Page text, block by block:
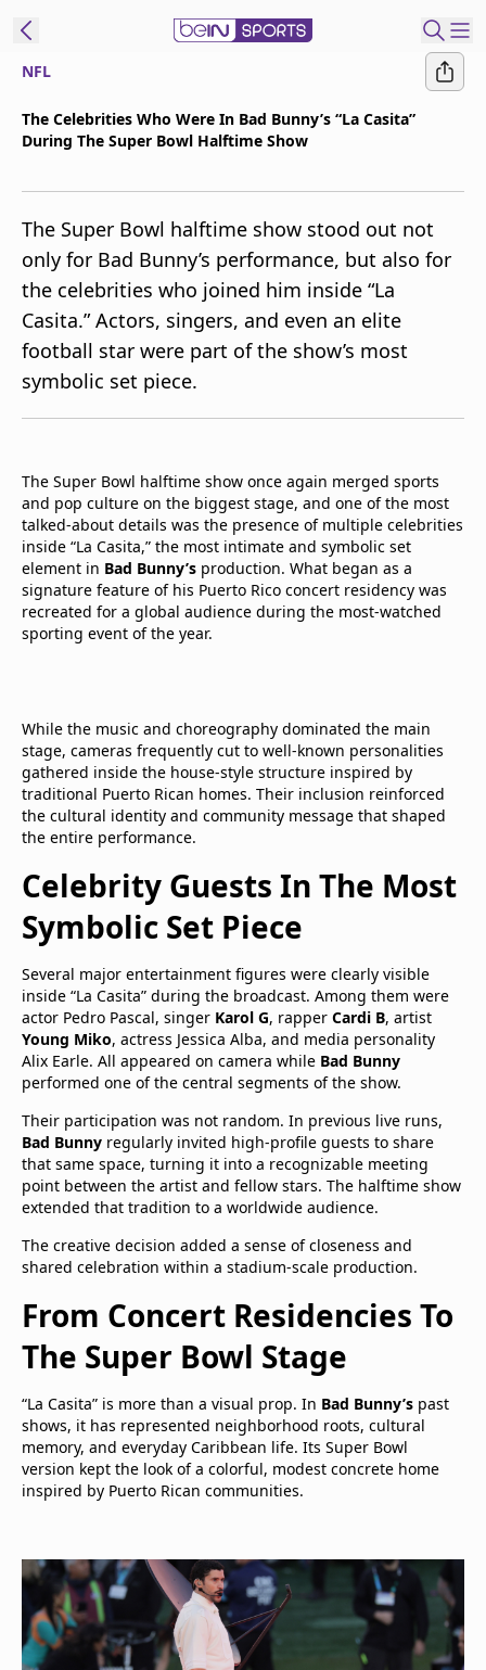
beIN XTRA
Manage
Notifications
Contact Us
TV Guide
NFL
The Celebrities Who Were In Bad Bunny’s “La Casita”
During The Super Bowl Halftime Show
The Super Bowl halftime show stood out not
only for Bad Bunny’s performance, but also for
the celebrities who joined him inside “La
Casita.” Actors, singers, and even an elite
football star were part of the show’s most
symbolic set piece.
The Super Bowl halftime show once again merged sports
and pop culture on the biggest stage, and one of the most
talked-about details was the presence of multiple celebrities
inside “La Casita,” the most intimate and symbolic set
element in Bad Bunny’s production. What began as a
signature feature of his Puerto Rico concert residency was
recreated for a global audience during the most-watched
sporting event of the year.
While the music and choreography dominated the main
stage, cameras frequently cut to well-known personalities
gathered inside the house-style structure inspired by
traditional Puerto Rican homes. Their inclusion reinforced
the cultural identity and community message that shaped
the entire performance.
Celebrity Guests In The Most
Symbolic Set Piece
Several major entertainment figures were clearly visible
inside “La Casita” during the broadcast. Among them were
actor Pedro Pascal, singer Karol G, rapper Cardi B, artist
Young Miko, actress Jessica Alba, and media personality
Alix Earle. All appeared on camera while Bad Bunny
performed one of the central segments of the show.
Their participation was not random. In previous live runs,
Bad Bunny regularly invited high-profile guests to share
that same space, turning it into a recognizable meeting
point between the artist and fellow stars. The halftime show
extended that tradition to a worldwide audience.
The creative decision added a sense of closeness and
shared celebration within a stadium-scale production.
From Concert Residencies To
The Super Bowl Stage
“La Casita” is more than a visual prop. In Bad Bunny’s past
shows, it has represented neighborhood roots, cultural
memory, and everyday Caribbean life. Its Super Bowl
version kept the look of a colorful, modest concrete home
inspired by Puerto Rican communities.